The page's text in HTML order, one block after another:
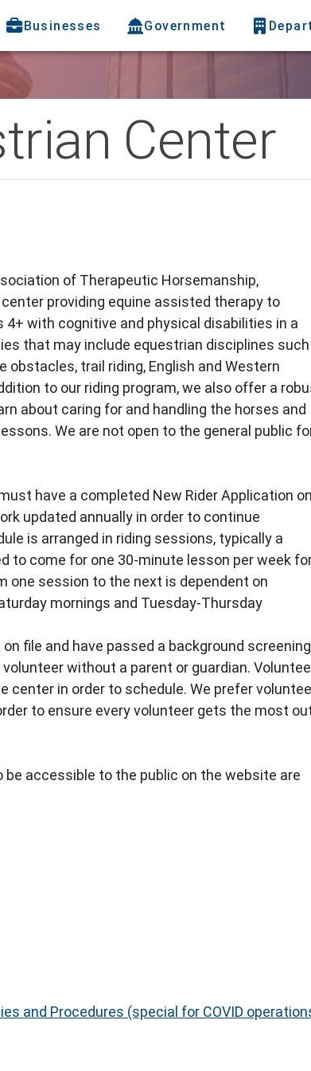
Businesses Government
Center
of Therapeutic Horsemanship,
providing equine assisted therapy to
with cognitive and physical disabilities in a
that may include equestrian disciplines such
obstacles, trail riding, English and Western
to our riding program, we also offer a
about caring for and handling the horses and
We are not open to the general public
have a completed New Rider Application on
updated annually in order to continue
is arranged in riding sessions, typically a
to come for one 30-minute lesson per week
one session to the next is dependent on
mornings and Tuesday-Thursday
file and have passed a background screening
without a parent or guardian.
center in order to schedule. We prefer
to ensure every volunteer gets the most
accessible to the public on the website are
and Procedures (special for COVID